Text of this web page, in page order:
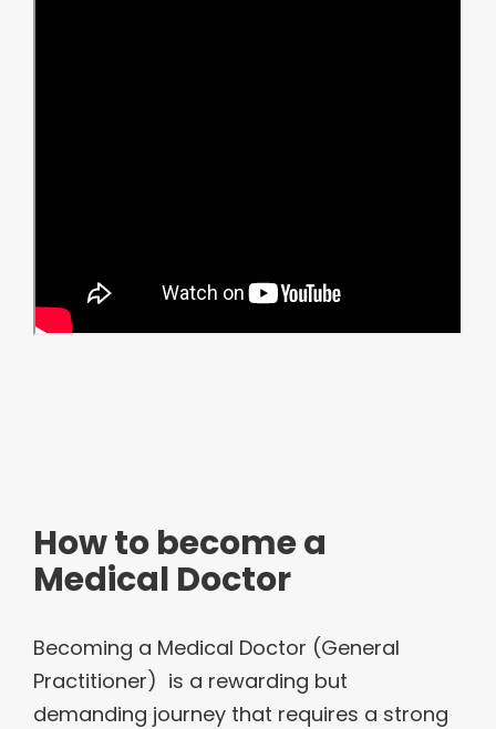
How to become a
Medical Doctor
Becoming a Medical Doctor (General
Practitioner) is a rewarding but
demanding journey that requires a strong